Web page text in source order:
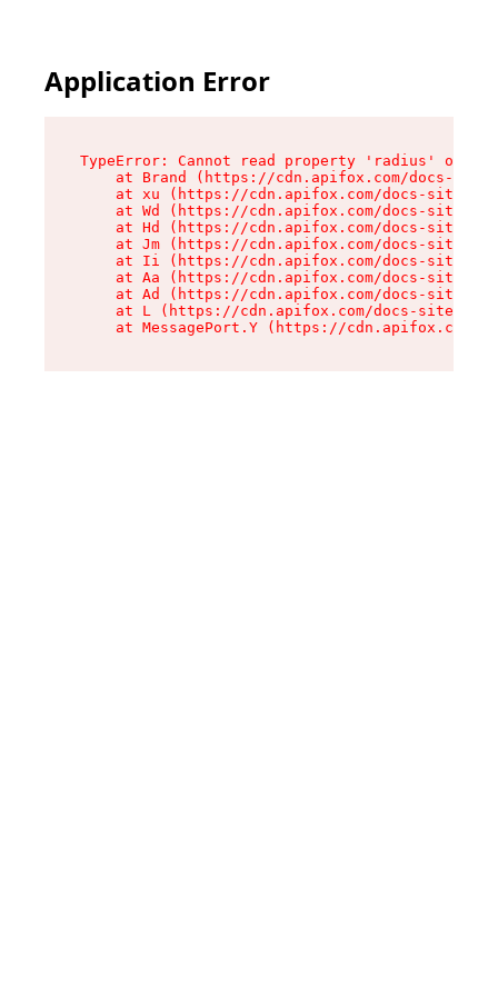
Application Error
TypeError: Cannot read property 'radius' of
at Brand (https://cdn.apifox.com/docs-
at xu (https://cdn.apifox.com/docs-site/
at Wd (https://cdn.apifox.com/docs-site/
at Hd (https://cdn.apifox.com/docs-site/
at Jm (https://cdn.apifox.com/docs-site/
at Ii (https://cdn.apifox.com/docs-site/
at Aa (https://cdn.apifox.com/docs-site/
at Ad (https://cdn.apifox.com/docs-site/
at L (https://cdn.apifox.com/docs-site/
at MessagePort.Y (https://cdn.apifox.com/